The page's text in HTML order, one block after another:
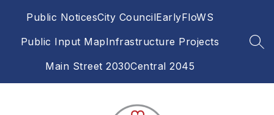
Public NoticesCity CouncilEarlyFloWS
Public Input MapInfrastructure Projects
Main Street 2030Central 2045